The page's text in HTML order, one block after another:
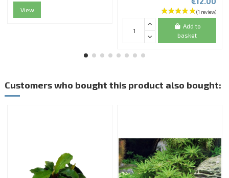
View
Add to
basket
Customers who bought this product also bought: